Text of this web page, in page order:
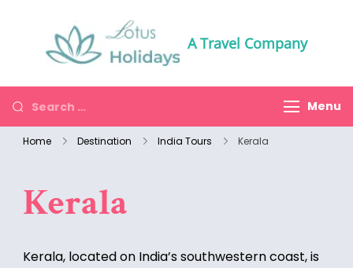
A Travel Company
Menu
Home Destination India Tours Kerala
Kerala
Kerala, located on India’s southwestern coast, is